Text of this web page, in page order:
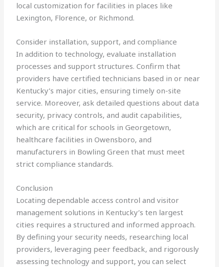
local customization for facilities in places like
Lexington, Florence, or Richmond.
Consider installation, support, and compliance
In addition to technology, evaluate installation
processes and support structures. Confirm that
providers have certified technicians based in or near
Kentucky’s major cities, ensuring timely on-site
service. Moreover, ask detailed questions about data
security, privacy controls, and audit capabilities,
which are critical for schools in Georgetown,
healthcare facilities in Owensboro, and
manufacturers in Bowling Green that must meet
strict compliance standards.
Conclusion
Locating dependable access control and visitor
management solutions in Kentucky’s ten largest
cities requires a structured and informed approach.
By defining your security needs, researching local
providers, leveraging peer feedback, and rigorously
assessing technology and support, you can select